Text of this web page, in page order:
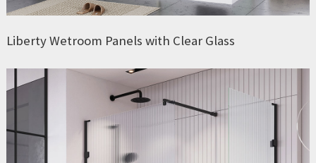
Liberty Wetroom Panels with Clear Glass